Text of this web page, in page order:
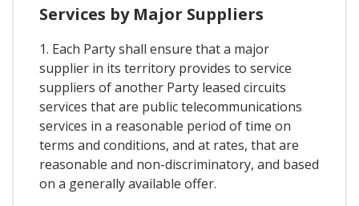
Services by Major Suppliers
1. Each Party shall ensure that a major
supplier in its territory provides to service
suppliers of another Party leased circuits
services that are public telecommunications
services in a reasonable period of time on
terms and conditions, and at rates, that are
reasonable and non-discriminatory, and based
on a generally available offer.